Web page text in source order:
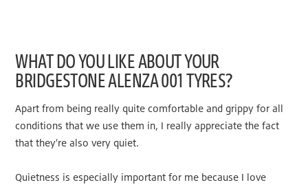
WHAT DO YOU LIKE ABOUT YOUR
BRIDGESTONE ALENZA 001 TYRES?
Apart from being really quite comfortable and grippy for all
conditions that we use them in, I really appreciate the fact
that they’re also very quiet.
Quietness is especially important for me because I love